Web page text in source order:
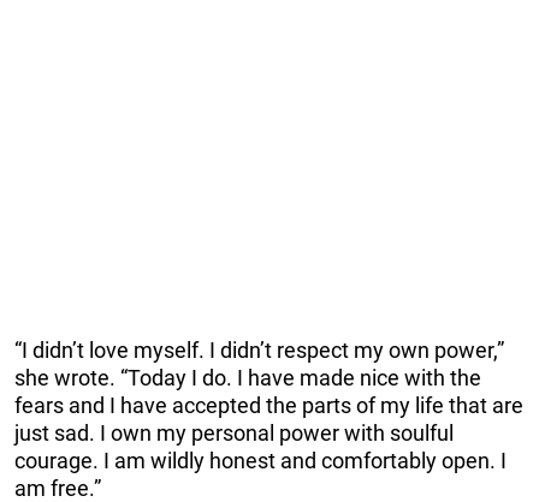
“I didn’t love myself. I didn’t respect my own power,”
she wrote. “Today I do. I have made nice with the
fears and I have accepted the parts of my life that are
just sad. I own my personal power with soulful
courage. I am wildly honest and comfortably open. I
am free.”